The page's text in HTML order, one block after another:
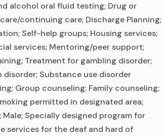
alcohol oral fluid testing; Drug or
continuing care; Discharge Planning;
Self-help groups; Housing services;
services; Mentoring/peer support;
Treatment for gambling disorder;
Substance use disorder
Group counseling; Family counseling;
permitted in designated area;
Specially designed program for
services for the deaf and hard of